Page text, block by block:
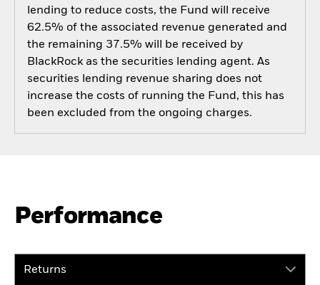
lending to reduce costs, the Fund will receive
62.5% of the associated revenue generated and
the remaining 37.5% will be received by
BlackRock as the securities lending agent. As
securities lending revenue sharing does not
increase the costs of running the Fund, this has
been excluded from the ongoing charges.
Performance
Returns